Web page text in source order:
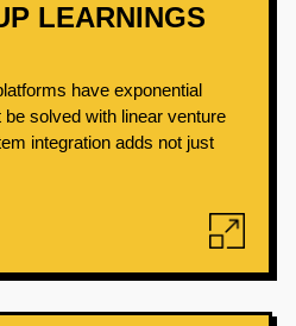
LEARNINGS
have exponential
solved with linear venture
integration adds not just